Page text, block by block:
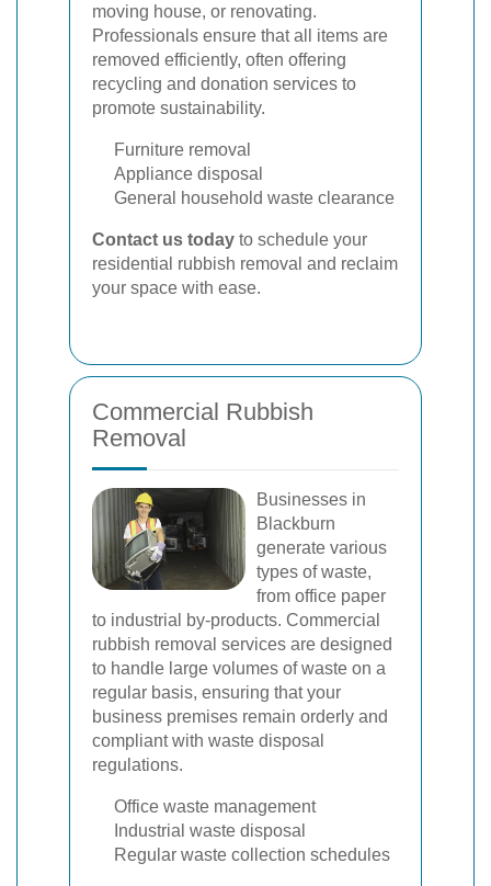
moving house, or renovating.
Professionals ensure that all items are
removed efficiently, often offering
recycling and donation services to
promote sustainability.
Furniture removal
Appliance disposal
General household waste clearance
Contact us today to schedule your
residential rubbish removal and reclaim
your space with ease.
Commercial Rubbish
Removal
Businesses in
Blackburn
generate various
types of waste,
from office paper
to industrial by-products. Commercial
rubbish removal services are designed
to handle large volumes of waste on a
regular basis, ensuring that your
business premises remain orderly and
compliant with waste disposal
regulations.
Office waste management
Industrial waste disposal
Regular waste collection schedules